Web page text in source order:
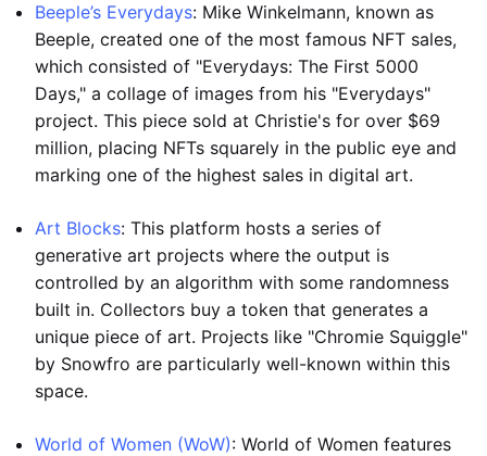
Beeple’s Everydays: Mike Winkelmann, known as
Beeple, created one of the most famous NFT sales,
which consisted of "Everydays: The First 5000
Days," a collage of images from his "Everydays"
project. This piece sold at Christie's for over $69
million, placing NFTs squarely in the public eye and
marking one of the highest sales in digital art.
Art Blocks: This platform hosts a series of
generative art projects where the output is
controlled by an algorithm with some randomness
built in. Collectors buy a token that generates a
unique piece of art. Projects like "Chromie Squiggle"
by Snowfro are particularly well-known within this
space.
World of Women (WoW): World of Women features